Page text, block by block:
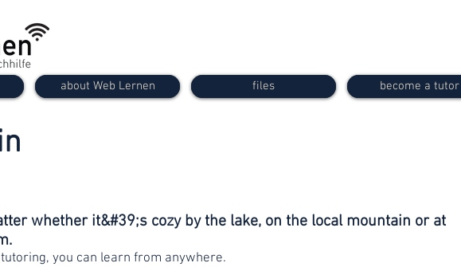
about Web Lernen files become a tutor
whether it&#39;s cozy by the lake, on the local mountain or at
you can learn from anywhere.